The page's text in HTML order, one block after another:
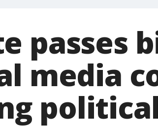
passes
media